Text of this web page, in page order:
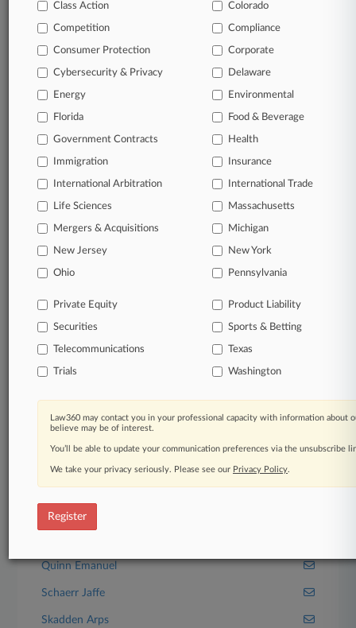
Mobile app
Advanced search
Judge information
450K+ searchable archived articles
And more!
Experience Law360 today with a
free 7-day trial.
Start Free Trial
Already a subscriber? Click here to login
Related Sections
Law Firms
Bartko Pavia
Blue Peak Law Group
Hogan Lovells
McDaniel Wolff
MoloLamken
Quinn Emanuel
Schaerr Jaffe
Skadden Arps
Class Action Colorado
Competition Compliance
Consumer Protection Corporate
Cybersecurity & Privacy Delaware
Energy Environmental
Florida Food & Beverage
Government Contracts Health
Immigration Insurance
International Arbitration International Trade
Life Sciences Massachusetts
Mergers & Acquisitions Michigan
New Jersey New York
Ohio Pennsylvania
Private Equity Product Liability
Securities Sports & Betting
Telecommunications Texas
Trials Washington
Law360 may contact you in your professional capacity with information about
believe may be of interest.
You’ll be able to update your communication preferences via the unsubscribe
We take your privacy seriously. Please see our Privacy Policy.
Register